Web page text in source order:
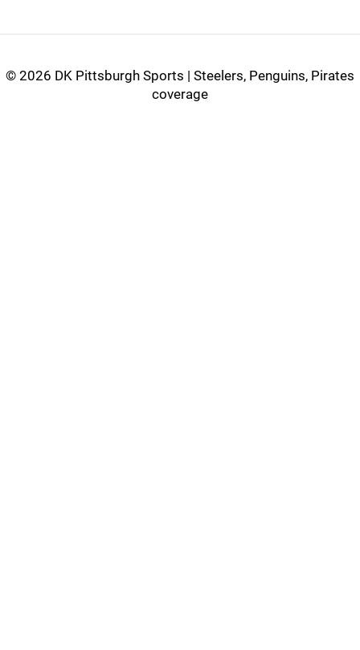
© 2026 DK Pittsburgh Sports | Steelers, Penguins, Pirates
coverage